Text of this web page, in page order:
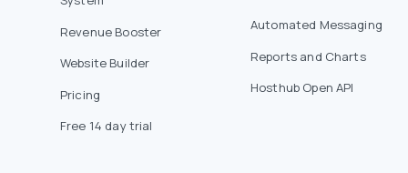
Revenue Booster
Website Builder
Pricing
Free 14 day trial
Automated Messaging
Reports and Charts
Hosthub Open API